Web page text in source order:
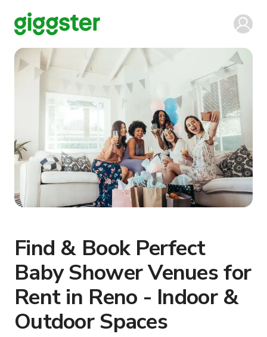
Find & Book Perfect
Baby Shower Venues for
Rent in Reno - Indoor &
Outdoor Spaces